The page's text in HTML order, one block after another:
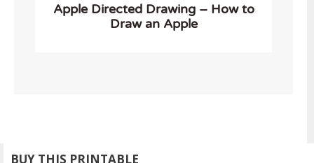
Apple Directed Drawing – How to
Draw an Apple